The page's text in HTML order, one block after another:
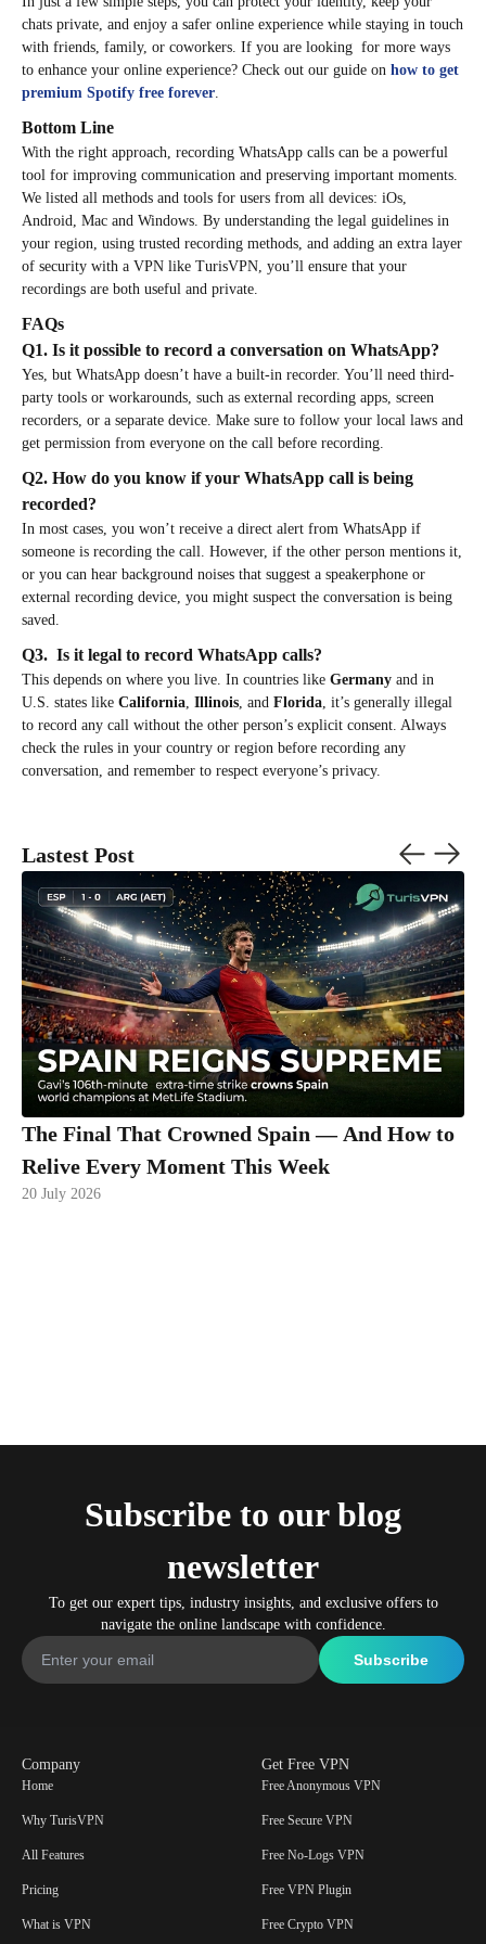
chats private, and enjoy a safer online experience while staying in touch
with friends, family, or coworkers. If you are looking for more ways
to enhance your online experience? Check out our guide on how to get
premium Spotify free forever
Bottom Line
With the right approach, recording WhatsApp calls can be a powerful
tool for improving communication and preserving important moments.
We listed all methods and tools for users from all devices: iOs,
Android, Mac and Windows. By understanding the legal guidelines in
your region, using trusted recording methods, and adding an extra layer
of security with a VPN like TurisVPN, you’ll ensure that your
recordings are both useful and private.
FAQs
Q1. Is it possible to record a conversation on WhatsApp?
Yes, but WhatsApp doesn’t have a built-in recorder. You’ll need third-
party tools or workarounds, such as external recording apps, screen
recorders, or a separate device. Make sure to follow your local laws and
get permission from everyone on the call before recording.
Q2. How do you know if your WhatsApp call is being
recorded?
In most cases, you won’t receive a direct alert from WhatsApp if
someone is recording the call. However, if the other person mentions it,
or you can hear background noises that suggest a speakerphone or
external recording device, you might suspect the conversation is being
saved.
Q3. Is it legal to record WhatsApp calls?
This depends on where you live. In countries like Germany and in
U.S. states like California Illinois , and Florida , it’s generally illegal
to record any call without the other person’s explicit consent. Always
check the rules in your country or region before recording any
conversation, and remember to respect everyone’s privacy.
Lastest Post
The Final That Crowned Spain — And How to
Relive Every Moment This Week
20 July 2026
Subscribe to our blog
newsletter
To get our expert tips, industry insights, and exclusive offers to
navigate the online landscape with confidence.
Company
Home
Why TurisVPN
All Features
Pricing
What is VPN
Get Free VPN
Free Anonymous VPN
Free Secure VPN
Free No-Logs VPN
Free VPN Plugin
Free Crypto VPN